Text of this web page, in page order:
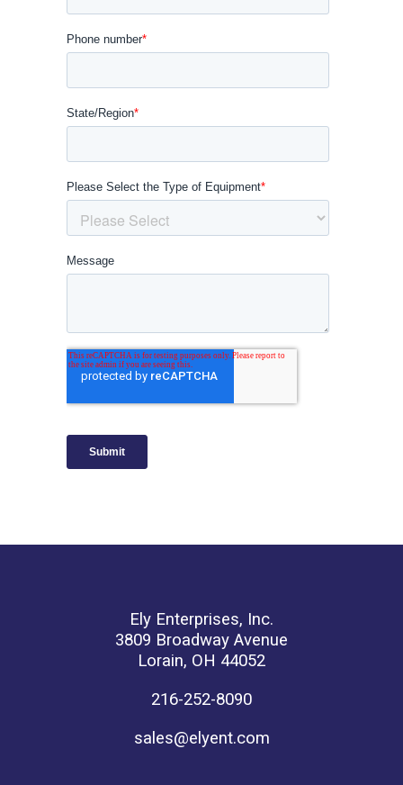
Ely Enterprises, Inc.
3809 Broadway Avenue
Lorain, OH 44052
216-252-8090
sales@elyent.com